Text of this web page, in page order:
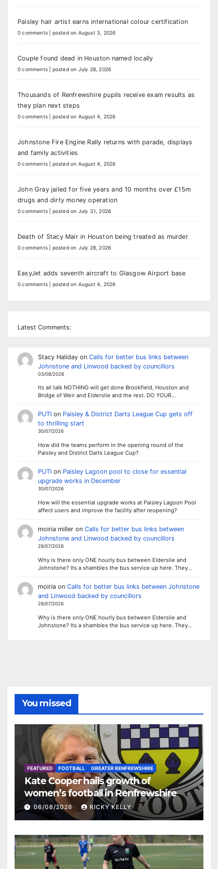
Paisley hair artist earns international colour certification
0 comments posted on August 3, 2026
Couple found dead in Houston named locally
0 comments posted on July 28, 2026
Thousands of Renfrewshire pupils receive exam results as
they plan next steps
0 comments posted on August 4, 2026
Johnstone Fire Engine Rally returns with parade, displays
and family activities
0 comments posted on August 4, 2026
John Gray jailed for five years and 10 months over £15m
drugs and dirty money operation
0 comments posted on July 31, 2026
Death of Stacy Mair in Houston being treated as murder
0 comments posted on July 28, 2026
EasyJet adds seventh aircraft to Glasgow Airport base
0 comments posted on August 4, 2026
Latest Comments:
Stacy Halidayon Calls for better bus links between
Johnstone and Linwood backed by councillors
03/08/2026
Its all talk NOTHING will get done Brookfield, Houston and
Bridge of Weir and Elderslie and the rest. DO YOUR…
PUTIon Paisley & District Darts League Cup gets off
to thrilling start
30/07/2026
How did the teams perform in the opening round of the
Paisley and District Darts League Cup?
PUTIon Paisley Lagoon pool to close for essential
upgrade works in December
30/07/2026
How will the essential upgrade works at Paisley Lagoon Pool
affect users and improve the facility after reopening?
moiria milleron Calls for better bus links between
Johnstone and Linwood backed by councillors
28/07/2026
Why is there only ONE hourly bus between Elderslie and
Johnstone? Its a shambles the bus service up here. They…
moiriaon Calls for better bus links between Johnstone
and Linwood backed by councillors
28/07/2026
Why is there only ONE hourly bus between Elderslie and
Johnstone? Its a shambles the bus service up here. They…
You missed
FEATURED FOOTBALL GREATER RENFREWSHIRE
Kate Cooper hails growth of
women’s football in Renfrewshire
06/08/2026 RICKY KELLY